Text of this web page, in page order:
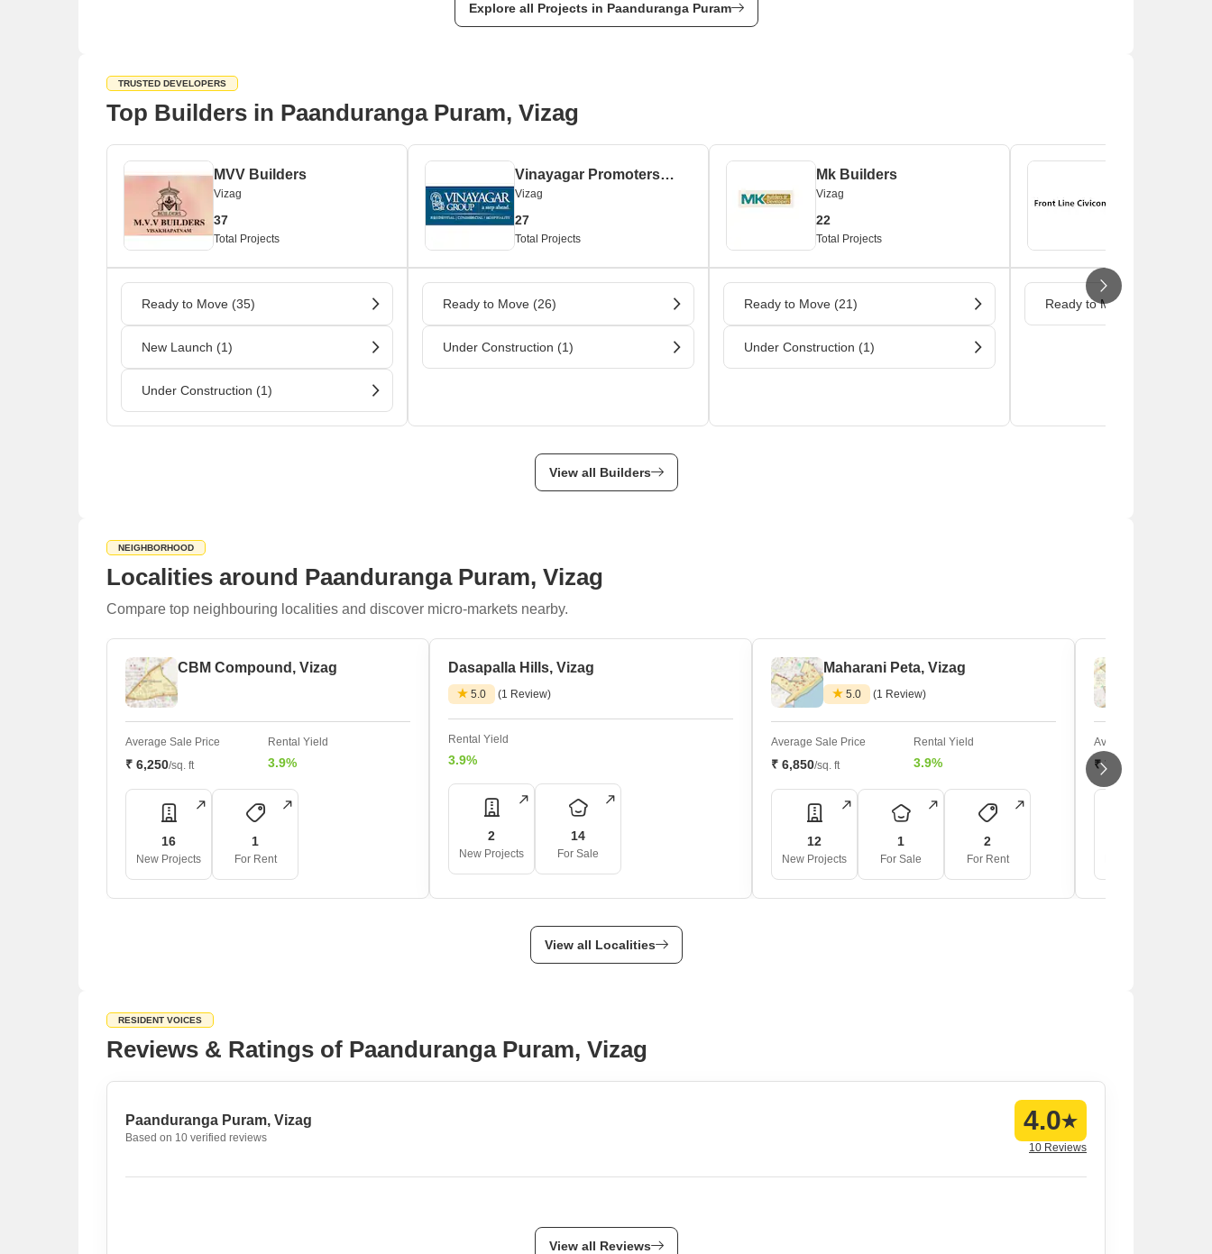
Explore all Projects in Paanduranga Puram
TRUSTED DEVELOPERS
Top Builders in Paanduranga Puram, Vizag
MVV Builders
Vizag
37
Total Projects
Ready to Move (35)
New Launch (1)
Under Construction (1)
Vinayagar Promoters and Builders
Vizag
27
Total Projects
Ready to Move (26)
Under Construction (1)
Mk Builders
Vizag
22
Total Projects
Ready to Move (21)
Under Construction (1)
Ready to Move (1)
View all Builders
NEIGHBORHOOD
Localities around Paanduranga Puram, Vizag
Compare top neighbouring localities and discover micro-markets nearby.
CBM Compound, Vizag
Average Sale Price
₹ 6,250/sq. ft
Rental Yield
3.9%
16
New Projects
1
For Rent
Dasapalla Hills, Vizag
5.0 (1 Review)
Rental Yield
3.9%
2
New Projects
14
For Sale
Maharani Peta, Vizag
5.0 (1 Review)
Average Sale Price
₹ 6,850/sq. ft
Rental Yield
3.9%
12
New Projects
1
For Sale
2
For Rent
Average Sale Price
₹ 7,750
View all Localities
RESIDENT VOICES
Reviews & Ratings of Paanduranga Puram, Vizag
Paanduranga Puram, Vizag
Based on 10 verified reviews
4.0
10 Reviews
View all Reviews